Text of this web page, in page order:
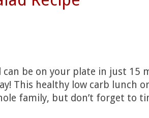
can be on your plate in just 15
This healthy low carb lunch
family, but don’t forget to